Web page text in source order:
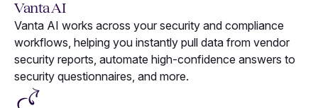
Vanta AI
Vanta AI works across your security and compliance
workflows, helping you instantly pull data from vendor
security reports, automate high-confidence answers to
security questionnaires, and more.